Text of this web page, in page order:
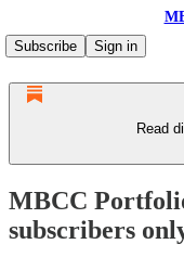
Subscribe
Sign in
Read
MBCC
subscribers